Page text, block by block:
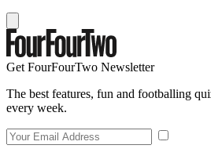
Get FourFourTwo Newsletter
The best features, fun and footballing
every week.